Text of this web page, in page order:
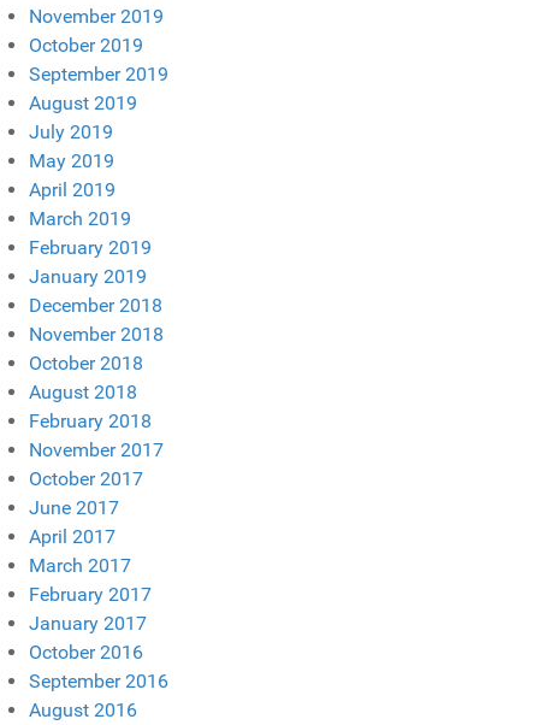
November 2019
October 2019
September 2019
August 2019
July 2019
May 2019
April 2019
March 2019
February 2019
January 2019
December 2018
November 2018
October 2018
August 2018
February 2018
November 2017
October 2017
June 2017
April 2017
March 2017
February 2017
January 2017
October 2016
September 2016
August 2016